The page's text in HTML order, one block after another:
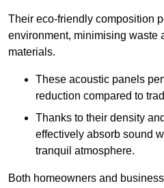
Their eco-friendly composition
environment, minimising waste
materials.
These acoustic panels
reduction compared to
Thanks to their density
effectively absorb sound
tranquil atmosphere.
Both homeowners and